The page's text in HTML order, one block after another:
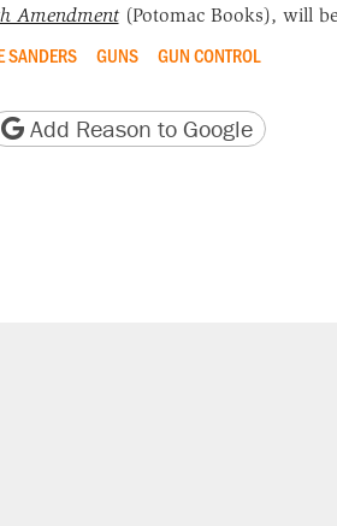
Amendment(Potomac Books), will
SANDERS GUNS GUN CONTROL
version
page URL
Add Reason to Google